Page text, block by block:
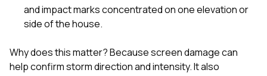
and impact marks concentrated on one elevation or
side of the house.
Why does this matter? Because screen damage can
help confirm storm direction and intensity. It also